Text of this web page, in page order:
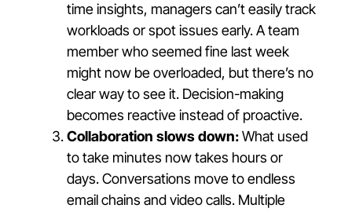
time insights, managers can’t easily track
workloads or spot issues early. A team
member who seemed fine last week
might now be overloaded, but there’s no
clear way to see it. Decision-making
becomes reactive instead of proactive.
Collaboration slows down:What used
to take minutes now takes hours or
days. Conversations move to endless
email chains and video calls. Multiple